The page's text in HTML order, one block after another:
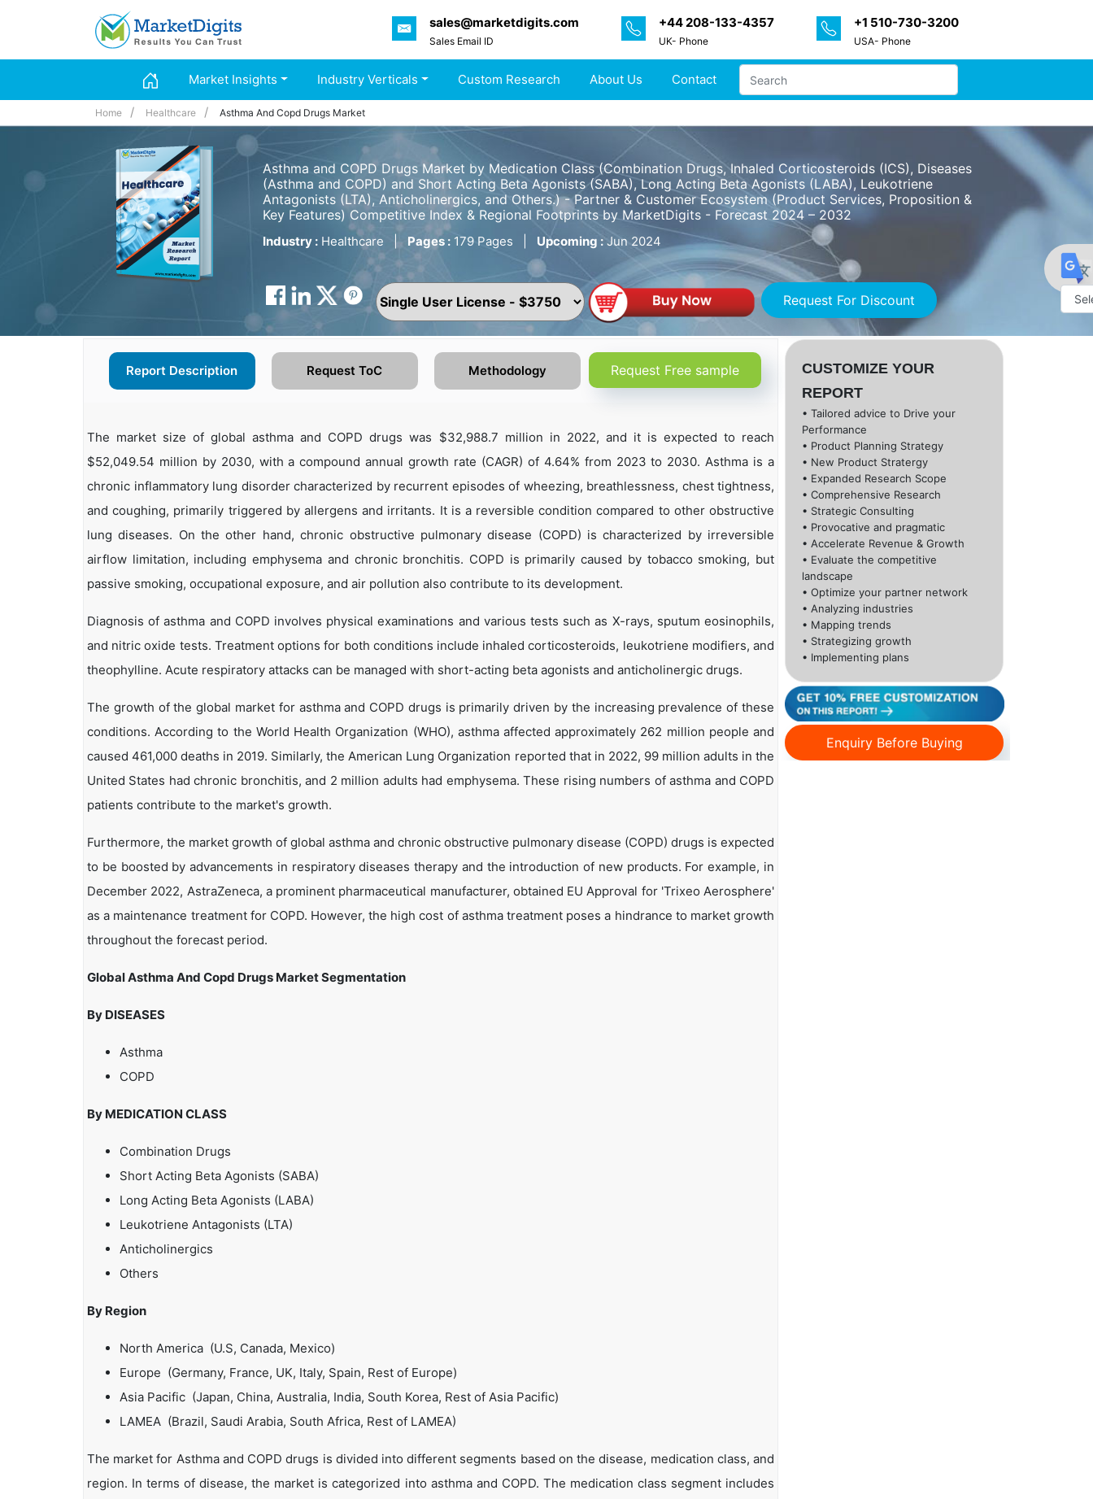
sales@marketdigits.com
Sales Email ID
+44 208-133-4357
UK- Phone
+1 510-730-3200
USA- Phone
Market Insights Industry Verticals Custom Research About Us Contact
Home Healthcare Asthma And Copd Drugs Market
Asthma and COPD Drugs Market by Medication Class (Combination Drugs, Inhaled Corticosteroids (ICS), Diseases
(Asthma and COPD) and Short Acting Beta Agonists (SABA), Long Acting Beta Agonists (LABA), Leukotriene
Antagonists (LTA), Anticholinergics, and Others.) - Partner & Customer Ecosystem (Product Services, Proposition &
Key Features) Competitive Index & Regional Footprints by MarketDigits - Forecast 2024 – 2032
Industry : Healthcare | Pages : 179 Pages Upcoming :Jun 2024
Request For Discount
Report Description Request ToC Methodology Request Free sample
The market size of global asthma and COPD drugs was $32,988.7 million in 2022, and it is expected to reach
$52,049.54 million by 2030, with a compound annual growth rate (CAGR) of 4.64% from 2023 to 2030. Asthma is a
chronic inflammatory lung disorder characterized by recurrent episodes of wheezing, breathlessness, chest tightness,
and coughing, primarily triggered by allergens and irritants. It is a reversible condition compared to other obstructive
lung diseases. On the other hand, chronic obstructive pulmonary disease (COPD) is characterized by irreversible
airflow limitation, including emphysema and chronic bronchitis. COPD is primarily caused by tobacco smoking, but
passive smoking, occupational exposure, and air pollution also contribute to its development.
Diagnosis of asthma and COPD involves physical examinations and various tests such as X-rays, sputum eosinophils,
and nitric oxide tests. Treatment options for both conditions include inhaled corticosteroids, leukotriene modifiers, and
theophylline. Acute respiratory attacks can be managed with short-acting beta agonists and anticholinergic drugs.
The growth of the global market for asthma and COPD drugs is primarily driven by the increasing prevalence of these
conditions. According to the World Health Organization (WHO), asthma affected approximately 262 million people and
caused 461,000 deaths in 2019. Similarly, the American Lung Organization reported that in 2022, 99 million adults in the
United States had chronic bronchitis, and 2 million adults had emphysema. These rising numbers of asthma and COPD
patients contribute to the market's growth.
Furthermore, the market growth of global asthma and chronic obstructive pulmonary disease (COPD) drugs is expected
to be boosted by advancements in respiratory diseases therapy and the introduction of new products. For example, in
December 2022, AstraZeneca, a prominent pharmaceutical manufacturer, obtained EU Approval for 'Trixeo Aerosphere'
as a maintenance treatment for COPD. However, the high cost of asthma treatment poses a hindrance to market growth
throughout the forecast period.
Global Asthma And Copd Drugs Market Segmentation
By DISEASES
Asthma
COPD
By MEDICATION CLASS
Combination Drugs
Short Acting Beta Agonists (SABA)
Long Acting Beta Agonists (LABA)
Leukotriene Antagonists (LTA)
Anticholinergics
Others
By Region
North America (U.S, Canada, Mexico)
Europe (Germany, France, UK, Italy, Spain, Rest of Europe)
Asia Pacific (Japan, China, Australia, India, South Korea, Rest of Asia Pacific)
LAMEA (Brazil, Saudi Arabia, South Africa, Rest of LAMEA)
The market for Asthma and COPD drugs is divided into different segments based on the disease, medication class, and
region. In terms of disease, the market is categorized into asthma and COPD. The medication class segment includes
CUSTOMIZE YOUR
REPORT
• Tailored advice to Drive your
Performance
• Product Planning Strategy
• New Product Stratergy
• Expanded Research Scope
• Comprehensive Research
• Strategic Consulting
• Provocative and pragmatic
• Accelerate Revenue & Growth
• Evaluate the competitive
landscape
• Optimize your partner network
• Analyzing industries
• Mapping trends
• Strategizing growth
• Implementing plans
Enquiry Before Buying